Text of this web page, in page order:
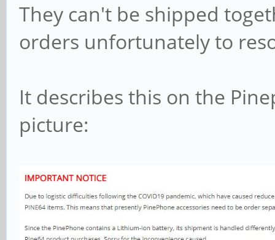
They can't be shipped
orders unfortunately to
It describes this on the
picture: